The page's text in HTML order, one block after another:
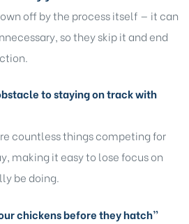
off by the process itself — it can
so they skip it and end
to staying on track with
countless things competing for
making it easy to lose focus on
be doing.
chickens before they hatch”